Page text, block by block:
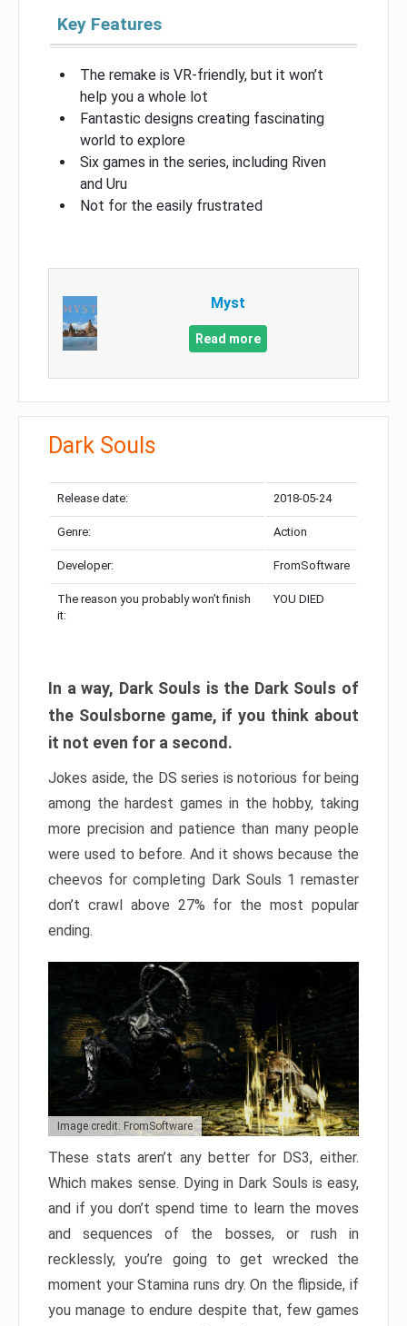
Key Features
The remake is VR-friendly, but it won’t
help you a whole lot
Fantastic designs creating fascinating
world to explore
Six games in the series, including Riven
and Uru
Not for the easily frustrated
Myst
Read more
Dark Souls
Release date: 2018-05-24
Genre: Action
Developer: FromSoftware
The reason you probably won’t finish
it:
YOU DIED
In a way, Dark Souls is the Dark Souls of
the Soulsborne game, if you think about
it not even for a second.
Jokes aside, the DS series is notorious for being
among the hardest games in the hobby, taking
more precision and patience than many people
were used to before. And it shows because the
cheevos for completing Dark Souls 1 remaster
don’t crawl above 27% for the most popular
ending.
Image credit: FromSoftware
These stats aren’t any better for DS3, either.
Which makes sense. Dying in Dark Souls is easy,
and if you don’t spend time to learn the moves
and sequences of the bosses, or rush in
recklessly, you’re going to get wrecked the
moment your Stamina runs dry. On the flipside, if
you manage to endure despite that, few games